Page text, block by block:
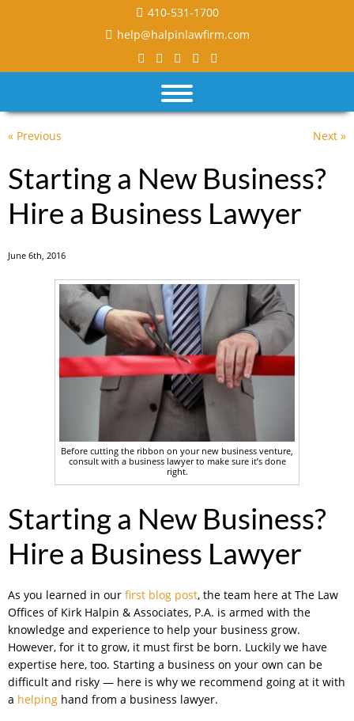
410-531-1700
help@halpinlawfirm.com
« Previous Next »
Starting a New Business?
Hire a Business Lawyer
June 6th, 2016
Before cutting the ribbon on your new business venture,
consult with a business lawyer to make sure it’s done
right.
Starting a New Business?
Hire a Business Lawyer
As you learned in our first blog post, the team here at The Law
Offices of Kirk Halpin & Associates, P.A. is armed with the
knowledge and experience to help your business grow.
However, for it to grow, it must first be born. Luckily we have
expertise here, too. Starting a business on your own can be
difficult and risky — here is why we recommend going at it with
a helping hand from a business lawyer.